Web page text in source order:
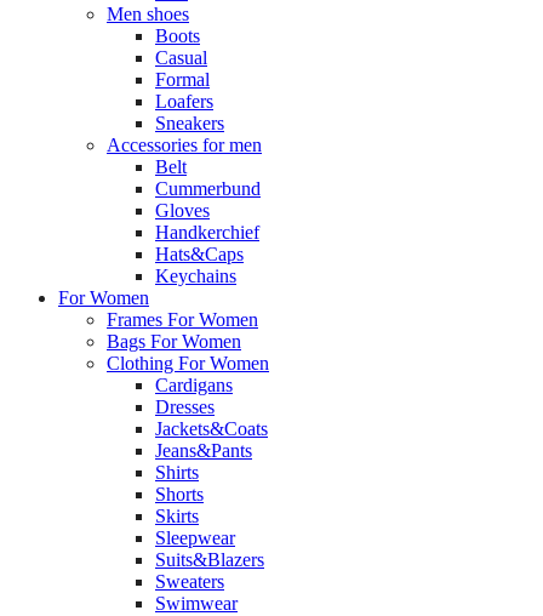
Men shoes
Boots
Casual
Formal
Loafers
Sneakers
Accessories for men
Belt
Cummerbund
Gloves
Handkerchief
Hats&Caps
Keychains
For Women
Frames For Women
Bags For Women
Clothing For Women
Cardigans
Dresses
Jackets&Coats
Jeans&Pants
Shirts
Shorts
Skirts
Sleepwear
Suits&Blazers
Sweaters
Swimwear